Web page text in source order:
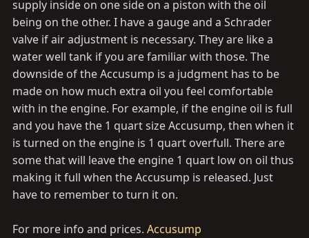
supply inside on one side on a piston with the oil
being on the other. I have a gauge and a Schrader
valve if air adjustment is necessary. They are like a
water well tank if you are familiar with those. The
downside of the Accusump is a judgment has to be
made on how much extra oil you feel comfortable
with in the engine. For example, if the engine oil is full
and you have the 1 quart size Accusump, then when it
is turned on the engine is 1 quart overfull. There are
some that will leave the engine 1 quart low on oil thus
making it full when the Accusump is released. Just
have to remember to turn it on.
For more info and prices. Accusump